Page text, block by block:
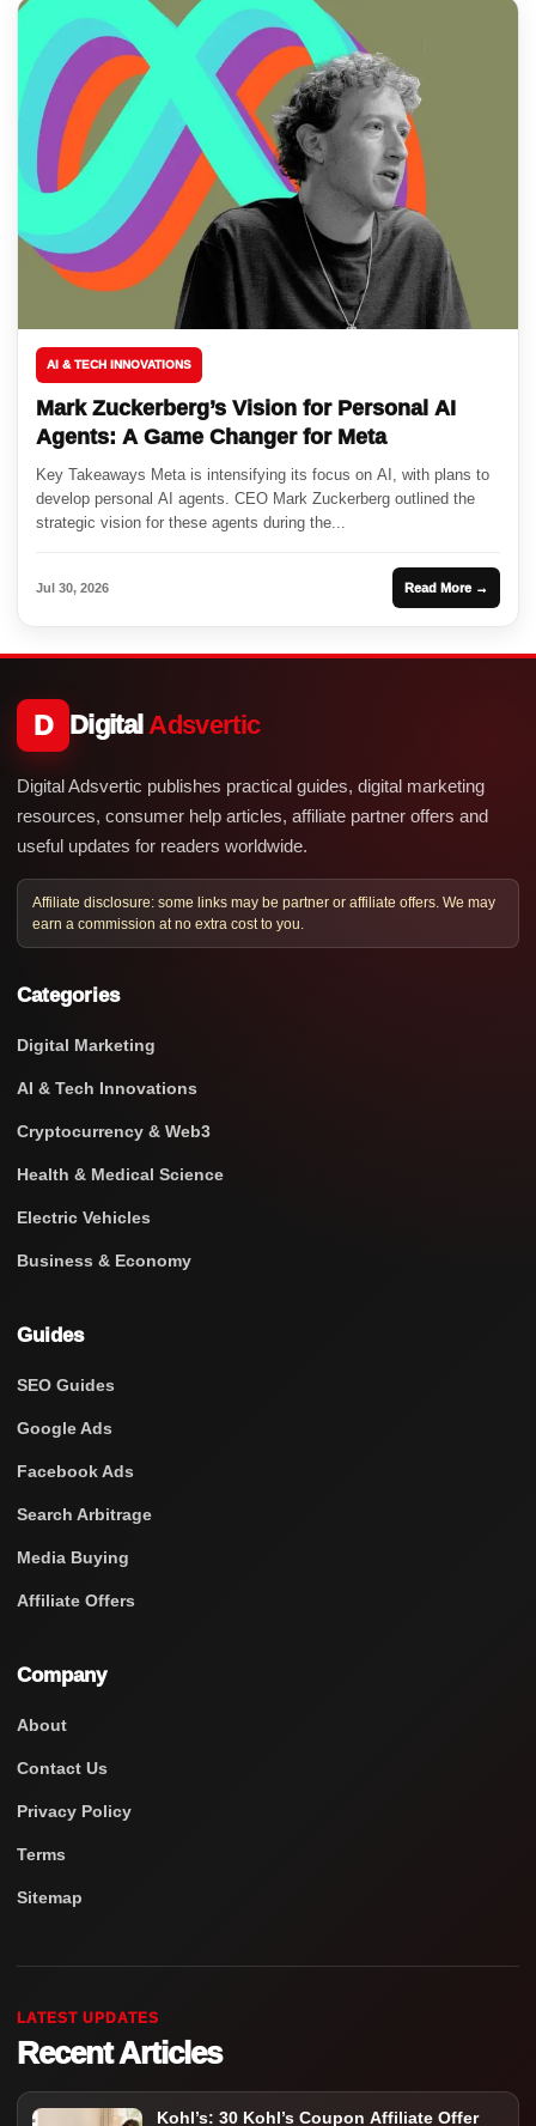
AI & TECH INNOVATIONS
Mark Zuckerberg’s Vision for Personal AI
Agents: A Game Changer for Meta
Key Takeaways Meta is intensifying its focus on AI, with plans to
develop personal AI agents. CEO Mark Zuckerberg outlined the
strategic vision for these agents during the...
Jul 30, 2026 Read More →
D DigitalAdsvertic
Digital Adsvertic publishes practical guides, digital marketing
resources, consumer help articles, affiliate partner offers and
useful updates for readers worldwide.
Affiliate disclosure: some links may be partner or affiliate offers. We may
earn a commission at no extra cost to you.
Categories
Digital Marketing
AI & Tech Innovations
Cryptocurrency & Web3
Health & Medical Science
Electric Vehicles
Business & Economy
Guides
SEO Guides
Google Ads
Facebook Ads
Search Arbitrage
Media Buying
Affiliate Offers
Company
About
Contact Us
Privacy Policy
Terms
Sitemap
LATEST UPDATES
Recent Articles
Kohl’s: 30 Kohl’s Coupon Affiliate Offer